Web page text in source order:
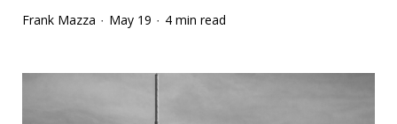
Frank Mazza · May 19 · 4 min read